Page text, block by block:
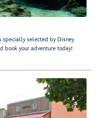
specially selected by Disney
your adventure today!